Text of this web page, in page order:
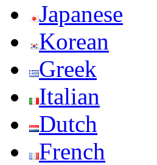
Japanese
Korean
Greek
Italian
Dutch
French